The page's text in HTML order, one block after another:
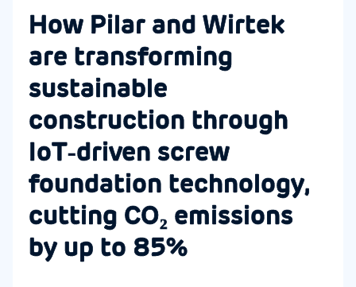
How Pilar and Wirtek
are transforming
sustainable
construction through
IoT‑driven screw
foundation technology,
cutting CO₂ emissions
by up to 85%